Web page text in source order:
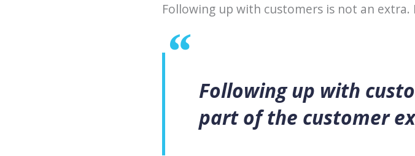
Following up with customers is not an
Following up with
part of the customer